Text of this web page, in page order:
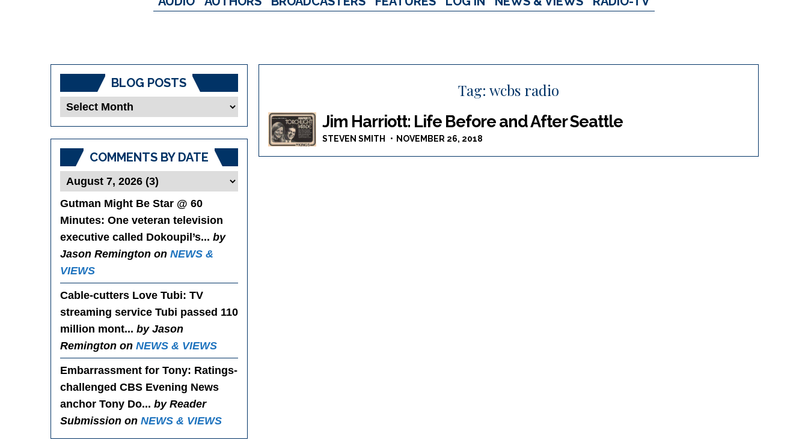
Tag: wcbs radio
Jim Harriott: Life Before and After Seattle
STEVEN SMITH NOVEMBER 26, 2018
BLOG POSTS
Blog
COMMENTS BY DATE
Gutman Might Be Star @ 60
Minutes: One veteran television
executive called Dokoupil’s... by
Jason Remington on NEWS &
VIEWS
Cable-cutters Love Tubi: TV
streaming service Tubi passed 110
million mont... by Jason
Remington on NEWS & VIEWS
Embarrassment for Tony: Ratings-
challenged CBS Evening News
anchor Tony Do... by Reader
Submission on NEWS & VIEWS